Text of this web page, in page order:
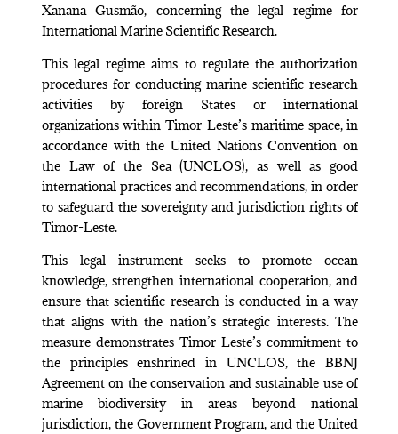
Xanana Gusmão, concerning the legal regime for
International Marine Scientific Research.
This legal regime aims to regulate the authorization
procedures for conducting marine scientific research
activities by foreign States or international
organizations within Timor-Leste’s maritime space, in
accordance with the United Nations Convention on
the Law of the Sea (UNCLOS), as well as good
international practices and recommendations, in order
to safeguard the sovereignty and jurisdiction rights of
Timor-Leste.
This legal instrument seeks to promote ocean
knowledge, strengthen international cooperation, and
ensure that scientific research is conducted in a way
that aligns with the nation’s strategic interests. The
measure demonstrates Timor-Leste’s commitment to
the principles enshrined in UNCLOS, the BBNJ
Agreement on the conservation and sustainable use of
marine biodiversity in areas beyond national
jurisdiction, the Government Program, and the United